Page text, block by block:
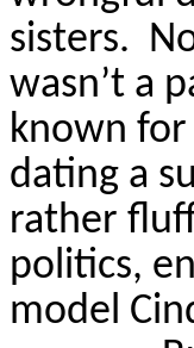
sisters.
wasn’t a
known for
dating a
rather
politics,
model